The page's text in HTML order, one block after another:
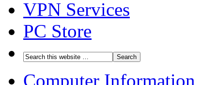
VPN Services
PC Store
Computer Information